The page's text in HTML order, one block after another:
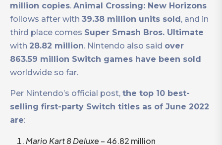
million copies. Animal Crossing: New Horizons
follows after with 39.38 million units sold, and in
third place comes Super Smash Bros. Ultimate
with 28.82 million. Nintendo also said over
863.59 million Switch games have been sold
worldwide so far.
Per Nintendo’s official post, the top 10 best-
selling first-party Switch titles as of June 2022
are:
Mario Kart 8 Deluxe – 46.82 million